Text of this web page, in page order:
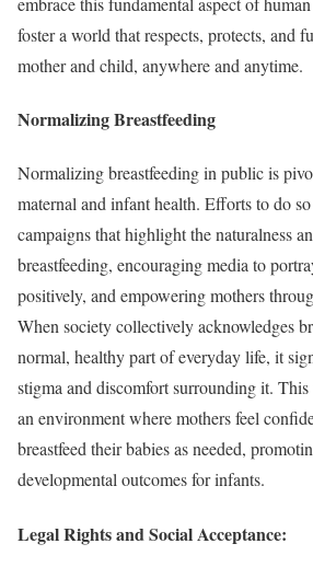
foster a world that respects, protects, and
mother and child, anywhere and anytime.
Normalizing Breastfeeding
Normalizing breastfeeding in public is
maternal and infant health. Efforts to do
campaigns that highlight the naturalness
breastfeeding, encouraging media to
positively, and empowering mothers
When society collectively acknowledges
normal, healthy part of everyday life, it
stigma and discomfort surrounding it.
an environment where mothers feel
breastfeed their babies as needed,
developmental outcomes for infants.
Legal Rights and Social Acceptance: